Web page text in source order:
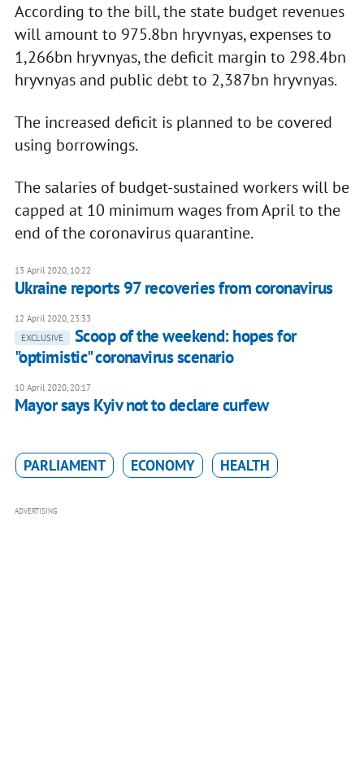
According to the bill, the state budget revenues
will amount to 975.8bn hryvnyas, expenses to
1,266bn hryvnyas, the deficit margin to 298.4bn
hryvnyas and public debt to 2,387bn hryvnyas.
The increased deficit is planned to be covered
using borrowings.
The salaries of budget-sustained workers will be
capped at 10 minimum wages from April to the
end of the coronavirus quarantine.
13 April 2020, 10:22
Ukraine reports 97 recoveries from coronavirus
12 April 2020, 23:33
EXCLUSIVE
Scoop of the weekend: hopes for
"optimistic" coronavirus scenario
10 April 2020, 20:17
Mayor says Kyiv not to declare curfew
PARLIAMENT ECONOMY HEALTH
ADVERTISING